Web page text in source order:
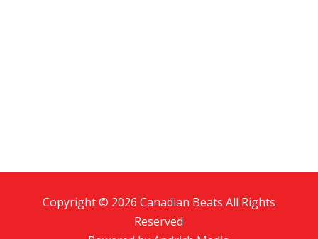
Copyright © 2026 Canadian Beats All Rights
Reserved